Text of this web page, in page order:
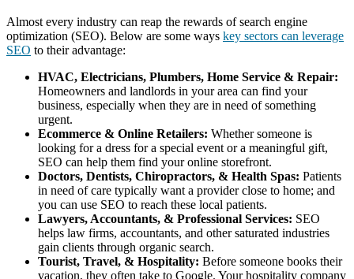
Almost every industry can reap the rewards of search engine
optimization (SEO). Below are some ways key sectors can leverage
SEO to their advantage:
HVAC, Electricians, Plumbers, Home Service & Repair:
Homeowners and landlords in your area can find your
business, especially when they are in need of something
urgent.
Ecommerce & Online Retailers: Whether someone is
looking for a dress for a special event or a meaningful gift,
SEO can help them find your online storefront.
Doctors, Dentists, Chiropractors, & Health Spas: Patients
in need of care typically want a provider close to home; and
you can use SEO to reach these local patients.
Lawyers, Accountants, & Professional Services: SEO
helps law firms, accountants, and other saturated industries
gain clients through organic search.
Tourist, Travel, & Hospitality: Before someone books their
vacation, they often take to Google. Your hospitality company